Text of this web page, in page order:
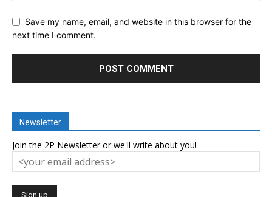
Save my name, email, and website in this browser for the
next time I comment.
Newsletter
Join the 2P Newsletter or we'll write about you!